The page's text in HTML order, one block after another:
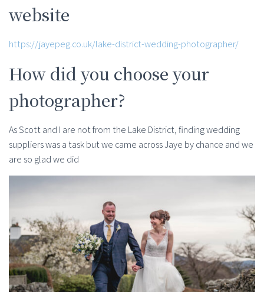
website
https://jayepeg.co.uk/lake-district-wedding-photographer/
How did you choose your
photographer?
As Scott and I are not from the Lake District, finding wedding
suppliers was a task but we came across Jaye by chance and we
are so glad we did